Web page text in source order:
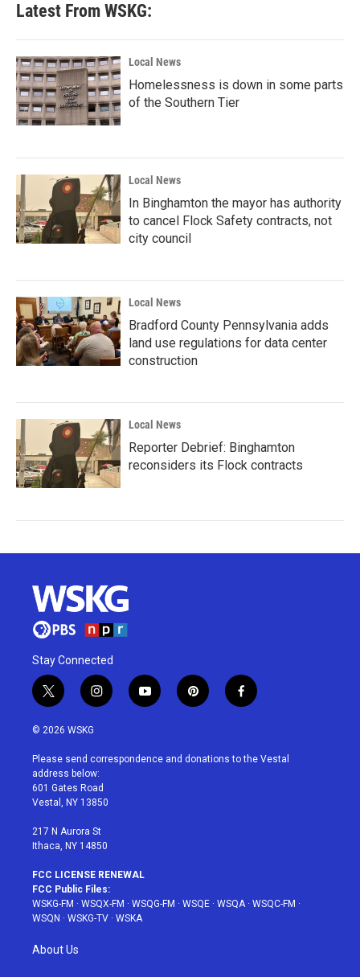
Latest From WSKG:
Local News
Homelessness is down in some parts
of the Southern Tier
Local News
In Binghamton the mayor has authority
to cancel Flock Safety contracts, not
city council
Local News
Bradford County Pennsylvania adds
land use regulations for data center
construction
Local News
Reporter Debrief: Binghamton
reconsiders its Flock contracts
Stay Connected
t
w
i
t
e
r
i
n
a
g
r
a
y
o
u
p
i
e
f
a
b
© 2026 WSKG
Please send correspondence and donations to the Vestal
address below:
601 Gates Road
Vestal, NY 13850
217 N Aurora St
Ithaca, NY 14850
FCC LICENSE RENEWAL
FCC Public Files:
WSKG-FM · WSQX-FM · WSQG-FM · WSQE · WSQA· WSQC-FM ·
WSQN · WSKG-TV · WSKA
About Us